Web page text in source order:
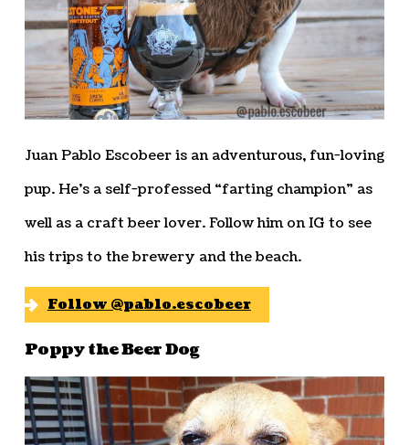
Juan Pablo Escobeer is an adventurous, fun-loving
pup. He’s a self-professed “farting champion” as
well as a craft beer lover. Follow him on IG to see
his trips to the brewery and the beach.
Follow @pablo.escobeer
Poppy the Beer Dog